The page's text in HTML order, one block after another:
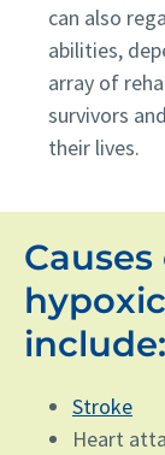
can also
abilities,
array of
survivors
their lives.
include:
Stroke
Heart